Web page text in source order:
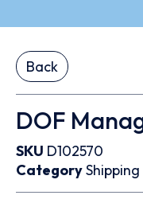
Back
DOF
SKU D102570
Category